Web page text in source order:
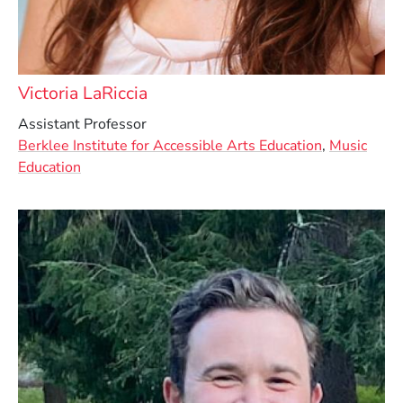
Victoria LaRiccia
Assistant Professor
Berklee Institute for Accessible Arts Education, Music
Education